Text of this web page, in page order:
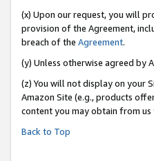
(x) Upon our request, you will
provision of the Agreement,
breach of the Agreement.
(y) Unless otherwise agreed by
(z) You will not display on your
Amazon Site (e.g., products
content you may obtain from
Back to Top